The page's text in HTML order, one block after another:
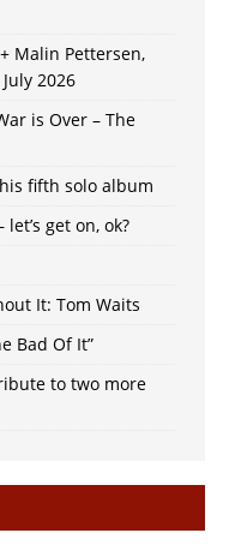
Malin Pettersen,
2026
is Over – The
fifth solo album
get on, ok?
It: Tom Waits
Bad Of It”
to two more